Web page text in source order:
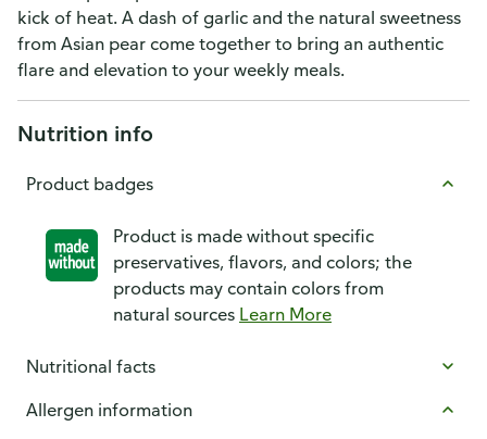
kick of heat. A dash of garlic and the natural sweetness
from Asian pear come together to bring an authentic
flare and elevation to your weekly meals.
Nutrition info
Product badges
Product is made without specific
preservatives, flavors, and colors; the
products may contain colors from
natural sources Learn More
Nutritional facts
Allergen information